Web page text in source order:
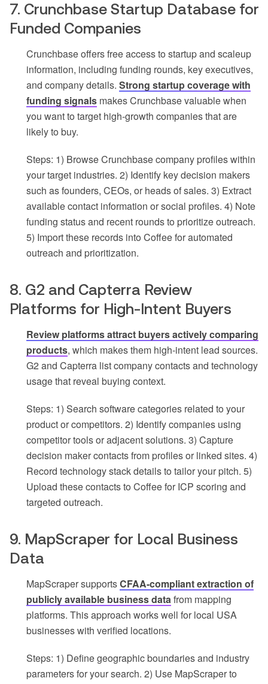
7. Crunchbase Startup Database for
Funded Companies
Crunchbase offers free access to startup and scaleup
information, including funding rounds, key executives,
and company details. Strong startup coverage with
funding signals makes Crunchbase valuable when
you want to target high-growth companies that are
likely to buy.
Steps: 1) Browse Crunchbase company profiles within
your target industries. 2) Identify key decision makers
such as founders, CEOs, or heads of sales. 3) Extract
available contact information or social profiles. 4) Note
funding status and recent rounds to prioritize outreach.
5) Import these records into Coffee for automated
outreach and prioritization.
8. G2 and Capterra Review
Platforms for High-Intent Buyers
Review platforms attract buyers actively comparing
products, which makes them high-intent lead sources.
G2 and Capterra list company contacts and technology
usage that reveal buying context.
Steps: 1) Search software categories related to your
product or competitors. 2) Identify companies using
competitor tools or adjacent solutions. 3) Capture
decision maker contacts from profiles or linked sites. 4)
Record technology stack details to tailor your pitch. 5)
Upload these contacts to Coffee for ICP scoring and
targeted outreach.
9. MapScraper for Local Business
Data
MapScraper supportsCFAA-compliant extraction of
publicly available business datafrom mapping
platforms. This approach works well for local USA
businesses with verified locations.
Steps: 1) Define geographic boundaries and industry
parameters for your search. 2) Use MapScraper to